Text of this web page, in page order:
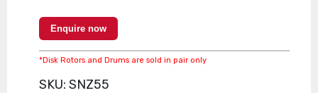
Enquire now
*Disk Rotors and Drums are sold in pair only
SKU:SNZ55